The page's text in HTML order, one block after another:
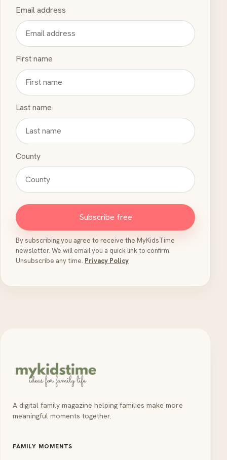
Email address
First name
Last name
County
Subscribe free
By subscribing you agree to receive the MyKidsTime
newsletter. We will email you a quick link to confirm.
Unsubscribe any time. Privacy Policy
A digital family magazine helping families make more
meaningful moments together.
FAMILY MOMENTS